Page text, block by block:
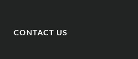
CONTACT US